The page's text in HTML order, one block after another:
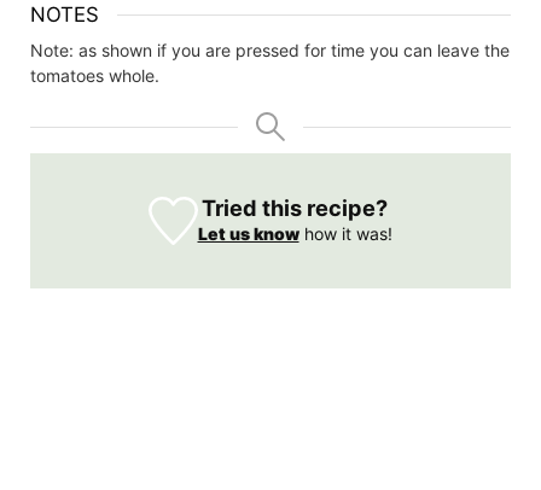
NOTES
Note: as shown if you are pressed for time you can leave the
tomatoes whole.
Tried this recipe?
Let us knowhow it was!